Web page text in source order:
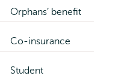
Orphans’ benefit
Co-insurance
Student